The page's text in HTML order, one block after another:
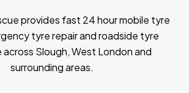
provides fast 24 hour mobile tyre
tyre repair and roadside tyre
Slough, West London and
surrounding areas.